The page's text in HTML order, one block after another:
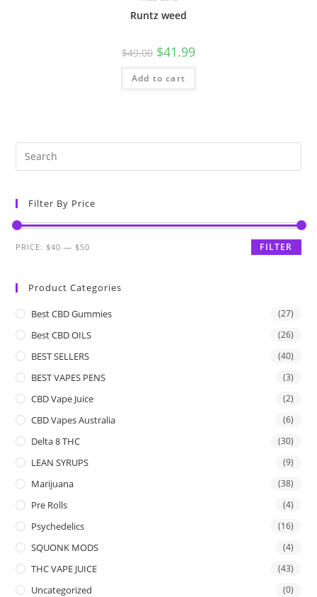
Runtz weed
$49.00 $41.99
Add to cart
Filter By Price
FILTER
PRICE: $40 — $50
Product Categories
Best CBD Gummies (27)
Best CBD OILS (26)
BEST SELLERS (40)
BEST VAPES PENS (3)
CBD Vape Juice (2)
CBD Vapes Australia (6)
Delta 8 THC (30)
LEAN SYRUPS (9)
Marijuana (38)
Pre Rolls (4)
Psychedelics (16)
SQUONK MODS (4)
THC VAPE JUICE (43)
Uncategorized (0)